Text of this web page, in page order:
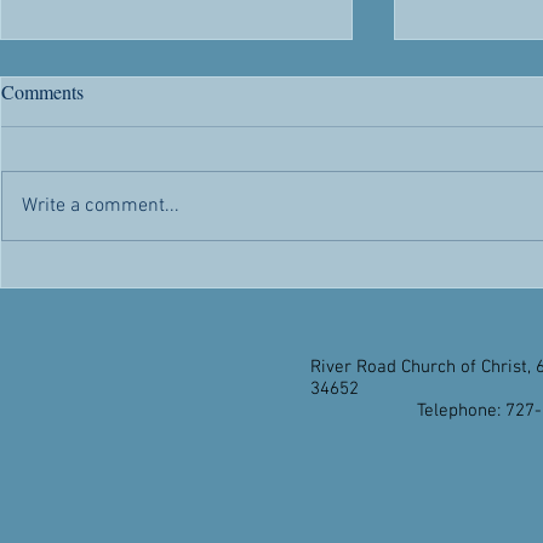
River Road's 63rd Anniversary
Chris' Corner -- Sunday, May 1,
the Lord has made for us to
enjoy...
Citizenship
Chris' Corner
citizenship...
Comments
Write a comment...
River Road Church of Christ,
34652
Telephone: